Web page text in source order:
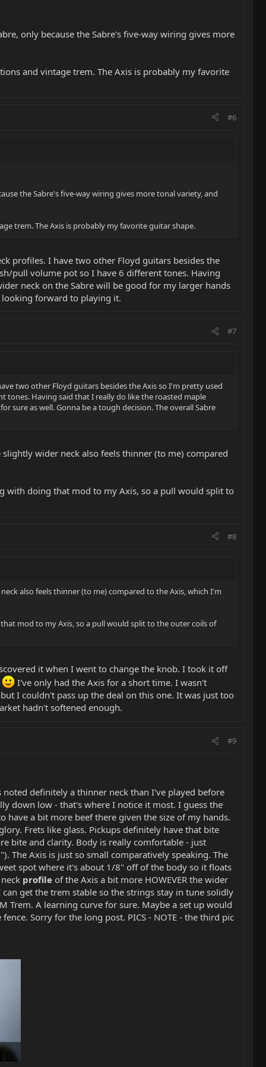
only because the Sabre's five-way wiring gives more
and vintage trem. The Axis is probably my favorite
#6
the Sabre's five-way wiring gives more tonal variety, and
trem. The Axis is probably my favorite guitar shape.
profiles. I have two other Floyd guitars besides the
pull volume pot so I have 6 different tones. Having
neck on the Sabre will be good for my larger hands
looking forward to playing it.
#7
two other Floyd guitars besides the Axis so I'm pretty used
tones. Having said that I really do like the roasted maple
sure as well. Gonna be a tough decision. The overall Sabre
wider neck also feels thinner (to me) compared
with doing that mod to my Axis, so a pull would split to
#8
also feels thinner (to me) compared to the Axis, which I'm
mod to my Axis, so a pull would split to the outer coils of
it when I went to change the knob. I took it off
I've only had the Axis for a short time. I wasn't
I couldn't pass up the deal on this one. It was just too
hadn't softened enough.
#9
definitely a thinner neck than I've played before
down low - that's where I notice it most. I guess the
a bit more beef there given the size of my hands.
Frets like glass. Pickups definitely have that bite
bite and clarity. Body is really comfortable - just
The Axis is just so small comparatively speaking. The
spot where it's about 1/8" off of the body so it floats
profile of the Axis a bit more HOWEVER the wider
get the trem stable so the strings stay in tune solidly
Trem. A learning curve for sure. Maybe a set up would
Sorry for the long post. PICS - NOTE - the third pic